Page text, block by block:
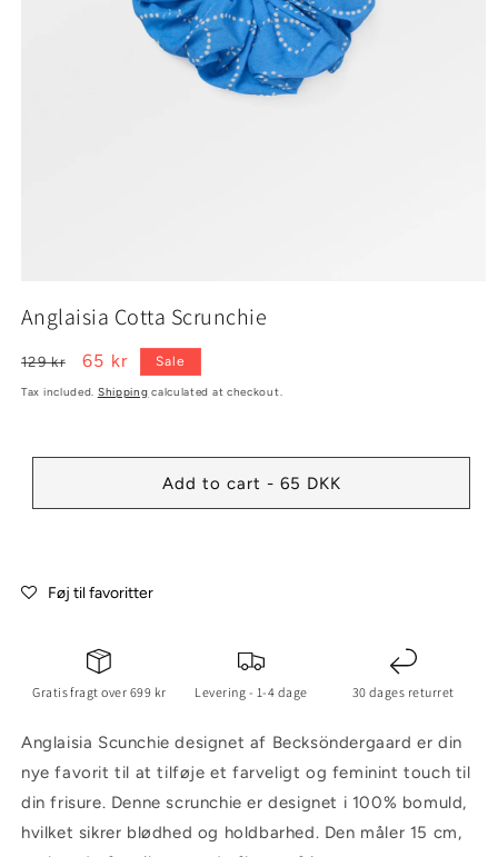
media
1
modal
Anglaisia Cotta Scrunchie
Regular
price
129 kr
Sale
price
65 kr Sale
Tax included. Shipping calculated at checkout.
Add to cart - 65 DKK
Føj til favoritter
Gratis fragt over 699 kr Levering - 1-4 dage 30 dages returret
Anglaisia Scunchie designet af Becksöndergaard er din
nye favorit til at tilføje et farveligt og feminint touch til
din frisure. Denne scrunchie er designet i 100% bomuld,
hvilket sikrer blødhed og holdbarhed. Den måler 15 cm,